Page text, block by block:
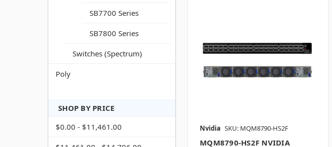
SB7700 Series
SB7800 Series
Switches (Spectrum)
Poly
SHOP BY PRICE
$0.00 - $11,461.00
Nvidia SKU: MQM8790-HS2F
MQM8790-HS2F NVIDIA